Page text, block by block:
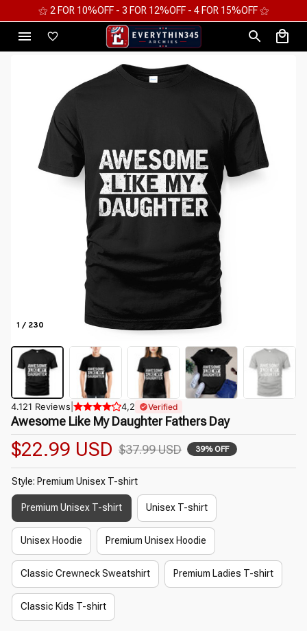
⚝ 2 FOR 10%OFF - 3 FOR 12%OFF - 4 FOR 15%OFF ⚝
1 / 230
4.121 Reviews 4,2 Verified
Awesome Like My Daughter Fathers Day
$22.99 USD $37.99 USD 39% OFF
Style: Premium Unisex T-shirt
Premium Unisex T-shirt Unisex T-shirt
Unisex Hoodie Premium Unisex Hoodie
Classic Crewneck Sweatshirt Premium Ladies T-shirt
Classic Kids T-shirt